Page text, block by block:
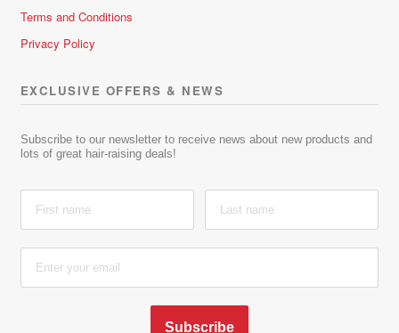
Terms and Conditions
Privacy Policy
EXCLUSIVE OFFERS & NEWS
Subscribe to our newsletter to receive news about new products and
lots of great hair-raising deals!
Subscribe